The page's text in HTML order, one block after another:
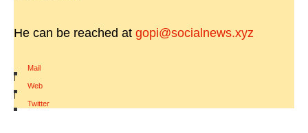
He can be reached at gopi@socialnews.xyz
Mail
|
Web
|
Twitter